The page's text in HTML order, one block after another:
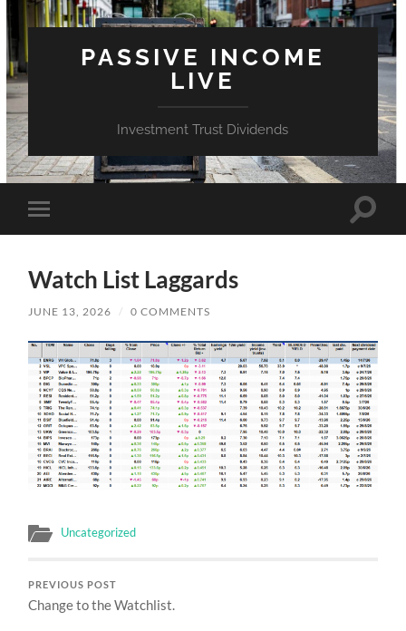
PASSIVE INCOME
LIVE
Investment Trust Dividends
Toggle
mobile
Toggle
Watch List Laggards
JUNE 13, 2026 / 0 COMMENTS
Uncategorized
PREVIOUS POST
Change to the Watchlist.